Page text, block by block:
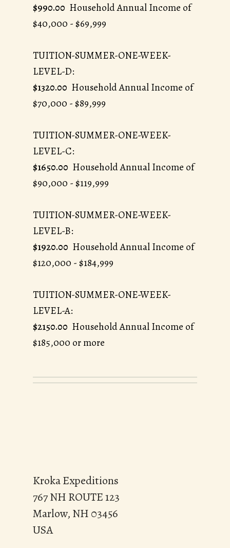
$990.00 Household Annual Income of
$40,000 - $69,999
TUITION-SUMMER-ONE-WEEK-
LEVEL-D:
$1320.00 Household Annual Income of
$70,000 - $89,999
TUITION-SUMMER-ONE-WEEK-
LEVEL-C:
$1650.00 Household Annual Income of
$90,000 - $119,999
TUITION-SUMMER-ONE-WEEK-
LEVEL-B:
$1920.00 Household Annual Income of
$120,000 - $184,999
TUITION-SUMMER-ONE-WEEK-
LEVEL-A:
$2150.00 Household Annual Income of
$185,000 or more
Kroka Expeditions
767 NH ROUTE 123
Marlow, NH 03456
USA